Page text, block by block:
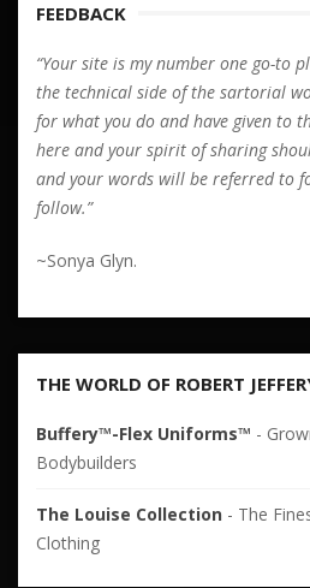
FEEDBACK
“Your site is my number one go-to
the technical side of the sartorial
for what you do and have given to
here and your spirit of sharing
and your words will be referred to
follow.”
~Sonya Glyn.
THE WORLD OF ROBERT
Buffery™-Flex Uniforms™ -
Bodybuilders
The Louise Collection - The
Clothing